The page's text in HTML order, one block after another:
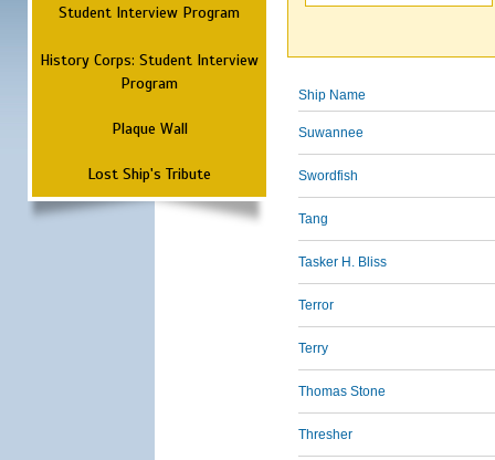
Student Interview Program
History Corps: Student Interview
Program
Plaque Wall
Lost Ship's Tribute
Ship Name
Suwannee
Swordfish
Tang
Tasker H. Bliss
Terror
Terry
Thomas Stone
Thresher